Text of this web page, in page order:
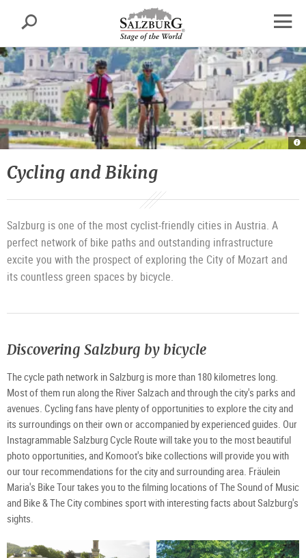
sr.skipnav.Zum
Inhalt
springen
sr.skipnav.Zum
Hauptmenü
springen
sr.skipnav.Zu
den
Kontaktinformationen
Search
Cycling and Biking
Salzburg is one of the most cyclist-friendly cities in Austria. A
perfect network of bike paths and outstanding infrastructure
excite you with the prospect of exploring the City of Mozart and
its countless green spaces by bicycle.
Discovering Salzburg by bicycle
The cycle path network in Salzburg is more than 180 kilometres long.
Most of them run along the River Salzach and through the city's parks and
avenues. Cycling fans have plenty of opportunities to explore the city and
its surroundings on their own or accompanied by experienced guides. Our
Instagrammable Salzburg Cycle Route will take you to the most beautiful
photo opportunities, and Komoot's bike collections will provide you with
our tour recommendations for the city and surrounding area. Fräulein
Maria's Bike Tour takes you to the filming locations of The Sound of Music
and Bike & The City combines sport with interesting facts about Salzburg's
sights.